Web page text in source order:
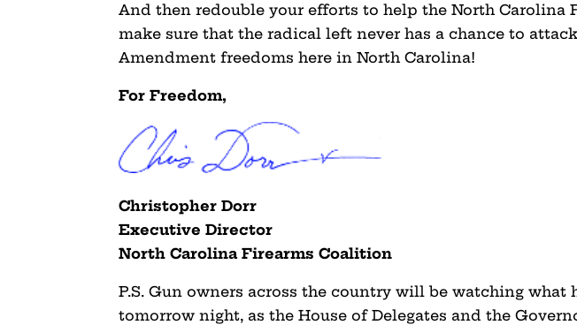
And then redouble your efforts to help the North Carolina
make sure that the radical left never has a chance to
Amendment freedoms here in North Carolina!
For Freedom,
Christopher Dorr
Executive Director
North Carolina Firearms Coalition
P.S. Gun owners across the country will be watching what
tomorrow night, as the House of Delegates and the